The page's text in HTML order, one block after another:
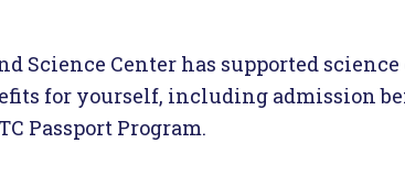
Science Center has supported
for yourself, including admission
Passport Program.